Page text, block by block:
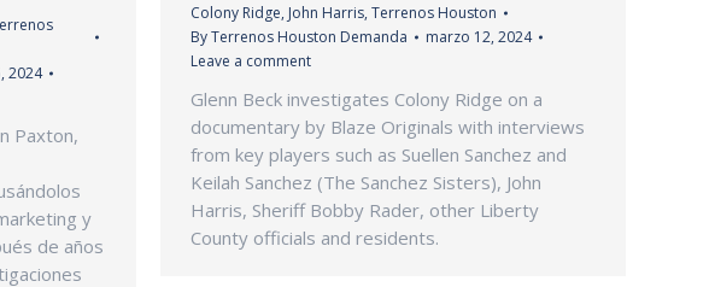
2024
Paxton,
y
de años
Colony Ridge, John Harris, Terrenos Houston
ByTerrenos Houston Demanda
marzo 12, 2024
Leave a comment
Glenn Beck investigates Colony Ridge on a
documentary by Blaze Originals with interviews
from key players such as Suellen Sanchez and
Keilah Sanchez (The Sanchez Sisters), John
Harris, Sheriff Bobby Rader, other Liberty
County officials and residents.